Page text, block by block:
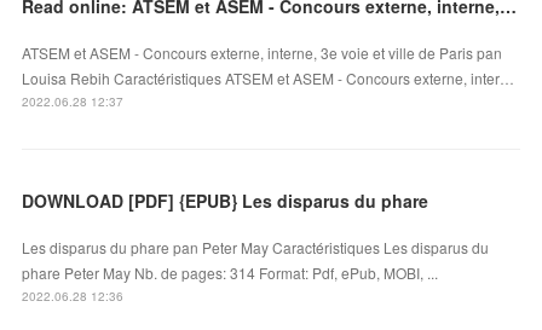
Read online: ATSEM et ASEM - Concours externe, interne, 3e voie et ville de Paris
ATSEM et ASEM - Concours externe, interne, 3e voie et ville de Paris pan
Louisa Rebih Caractéristiques ATSEM et ASEM - Concours externe, inter…
2022.06.28 12:37
DOWNLOAD [PDF] {EPUB} Les disparus du phare
Les disparus du phare pan Peter May Caractéristiques Les disparus du
phare Peter May Nb. de pages: 314 Format: Pdf, ePub, MOBI, ...
2022.06.28 12:36